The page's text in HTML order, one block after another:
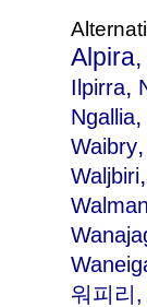
Alpira,
Ilpirra,
Ngallia,
Waibry,
Waljbiri,
워피리